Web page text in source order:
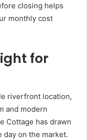
closing helps
monthly cost
for
riverfront location,
and modern
Cottage has drawn
on the market.